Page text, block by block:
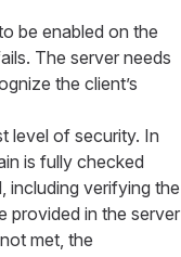
be enabled on the
The server needs
the client’s
level of security. In
is fully checked
including verifying the
provided in the server
met, the